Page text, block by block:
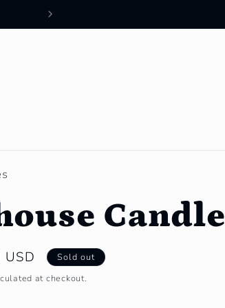
Candle
USD
Sold out
at checkout.